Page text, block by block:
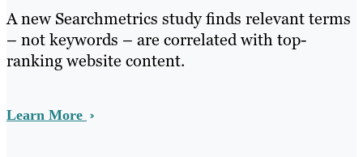
A new Searchmetrics study finds relevant terms
– not keywords – are correlated with top-
ranking website content.
Learn More